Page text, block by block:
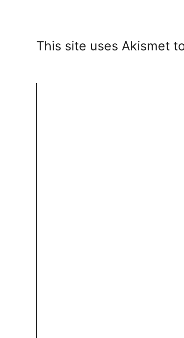
This site uses Akismet